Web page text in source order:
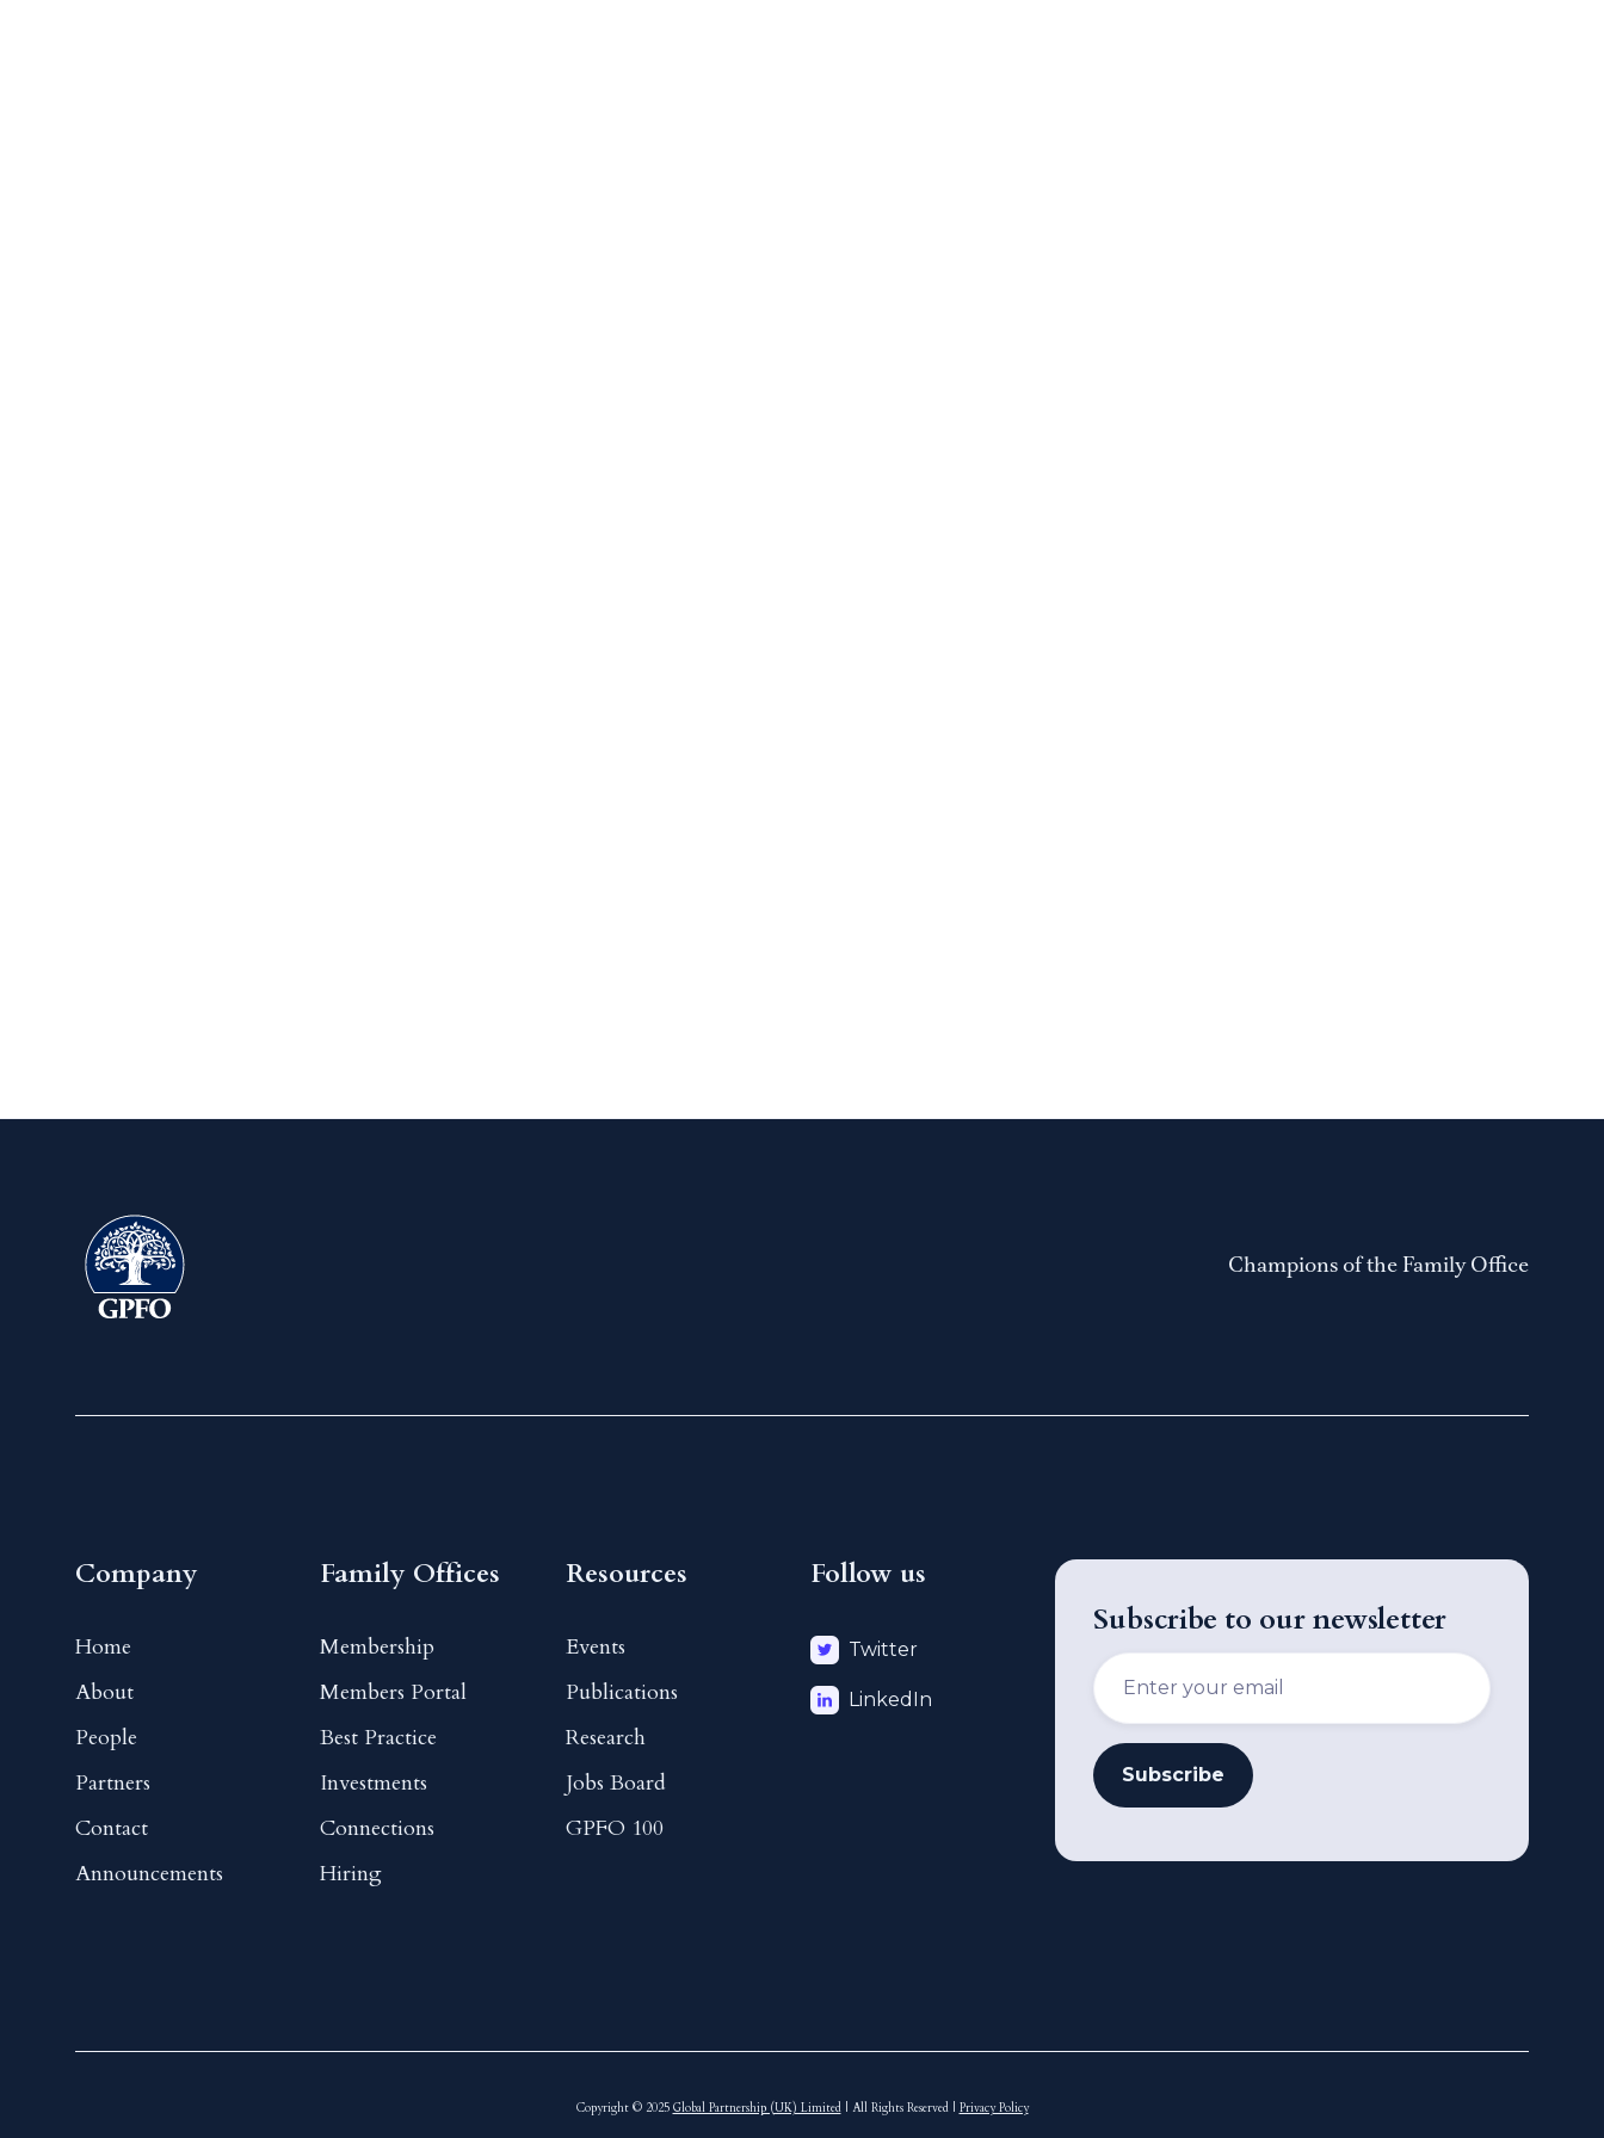
Champions of the Family Office
Company
Home
About
People
Partners
Contact
Announcements
Family Offices
Membership
Members Portal
Best Practice
Investments
Connections
Hiring
Resources
Events
Publications
Research
Jobs Board
GPFO 100
Follow us
Twitter
LinkedIn
Subscribe to our newsletter
Copyright © 2025 Global Partnership (UK) Limited| All Rights Reserved | Privacy Policy